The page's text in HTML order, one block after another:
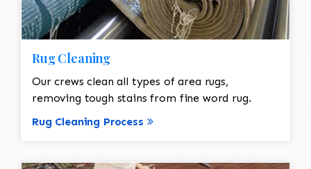
Rug Cleaning
Our crews clean all types of area rugs,
removing tough stains from fine word rug.
Rug Cleaning Process